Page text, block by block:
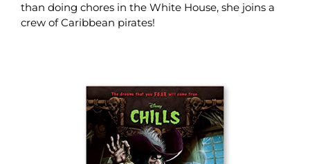
than doing chores in the White House, she joins a
crew of Caribbean pirates!